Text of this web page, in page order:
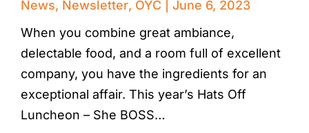
News, Newsletter, OYC
June 6, 2023
When you combine great ambiance,
delectable food, and a room full of excellent
company, you have the ingredients for an
exceptional affair. This year’s Hats Off
Luncheon – She BOSS…